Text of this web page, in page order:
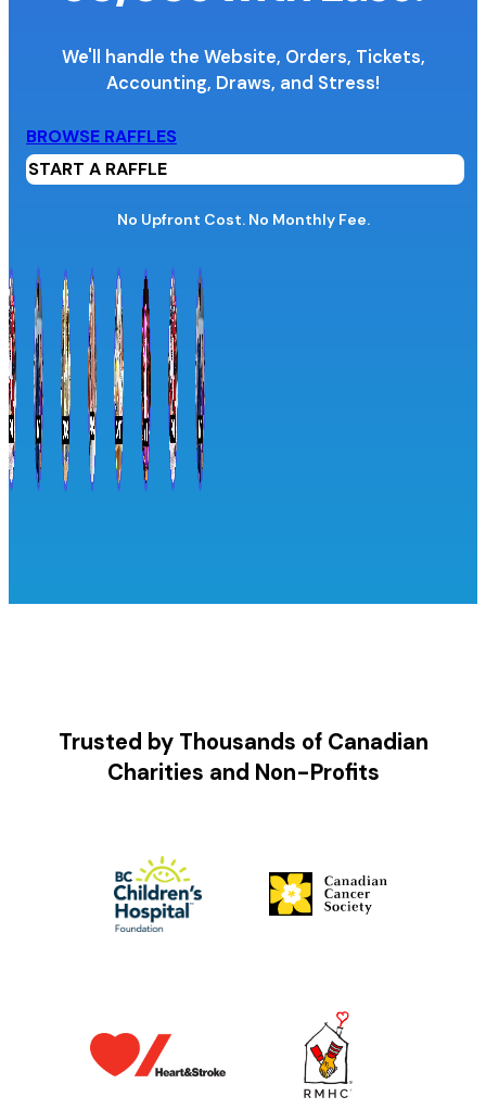
Organization Name
Organization Website URL
We'll handle the Website, Orders, Tickets,
Accounting, Draws, and Stress!
BROWSE RAFFLES
START A RAFFLE
No Upfront Cost. No Monthly Fee.
Trusted by Thousands of Canadian
Charities and Non-Profits